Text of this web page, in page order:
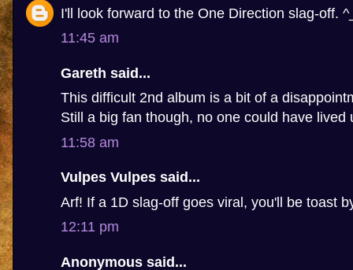
I'll look forward to the One Direction slag-off.
11:45 am
Gareth said...
This difficult 2nd album is a bit of a
Still a big fan though, no one could have lived
11:58 am
Vulpes Vulpes said...
Arf! If a 1D slag-off goes viral, you'll be toast
12:11 pm
Anonymous said...